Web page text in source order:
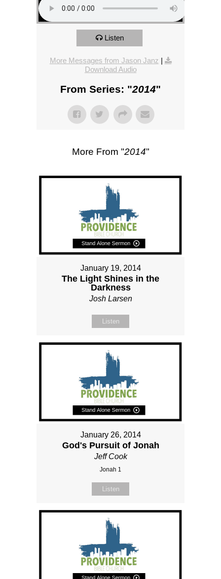
Listen
More Messages from Jason Janz |
Download Audio
From Series: "2014"
More From "2014"
January 19, 2014
The Light Shines in the
Darkness
Josh Larsen
Listen
January 26, 2014
God's Pursuit of Jonah
Jeff Cook
Jonah 1
Listen